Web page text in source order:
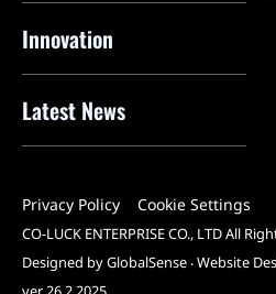
Shock Pumps
CO2 Inflators
Electric Pumps
Pump Heads
Tools
Innovation
Latest News
Privacy Policy Cookie Settings
CO-LUCK ENTERPRISE CO., LTD All
Designed by GlobalSense ‧Website